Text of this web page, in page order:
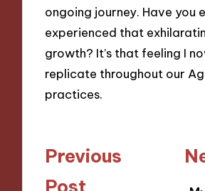
ongoing journey. Have you
experienced that
growth? It’s that feeling I
replicate throughout our
practices.
Post
navigation
Previous